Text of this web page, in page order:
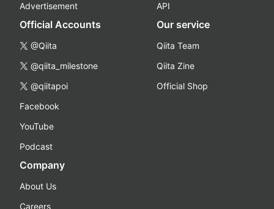
Advertisement
API
Official Accounts
@Qiita
@qiita_milestone
@qiitapoi
Facebook
YouTube
Podcast
Our service
Qiita Team
Qiita Zine
Official Shop
Company
About Us
Careers